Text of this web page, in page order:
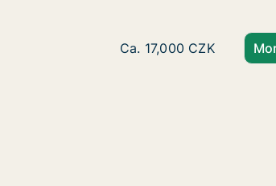
Ca. 145 m2 apartment
Ca. 17,000 CZK